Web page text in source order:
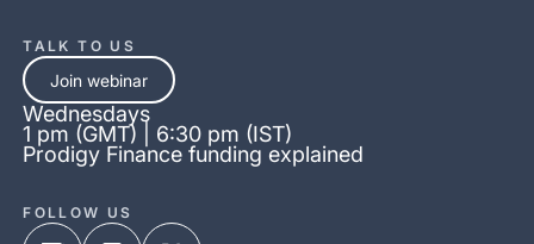
TALK TO US
Join webinar
Wednesdays
1 pm (GMT) | 6:30 pm (IST)
Prodigy Finance funding explained
FOLLOW US